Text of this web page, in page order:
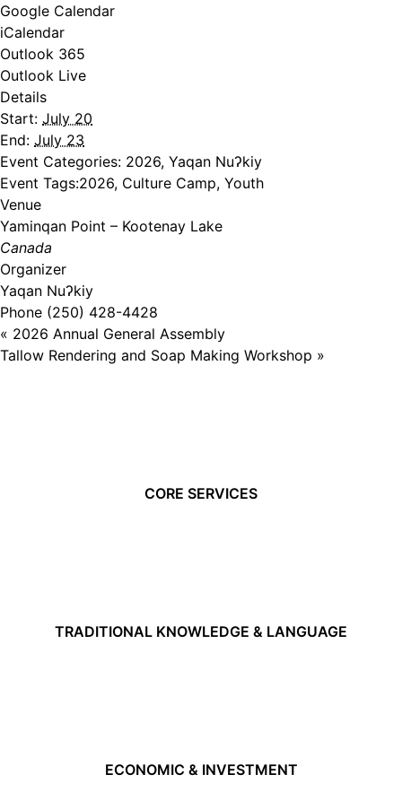
Google Calendar
iCalendar
Outlook 365
Outlook Live
Details
Start: July 20
End: July 23
Event Categories: 2026, Yaqan Nuʔkiy
Event Tags:2026, Culture Camp, Youth
Venue
Yaminqan Point – Kootenay Lake
Canada
Organizer
Yaqan Nuʔkiy
Phone (250) 428-4428
« 2026 Annual General Assembly
Tallow Rendering and Soap Making Workshop »
CORE SERVICES
TRADITIONAL KNOWLEDGE & LANGUAGE
ECONOMIC & INVESTMENT